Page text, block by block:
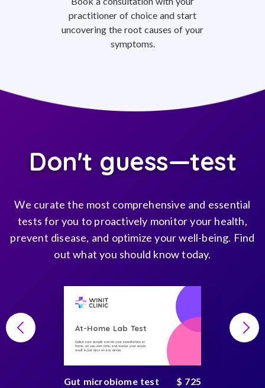
practitioner of choice and start
uncovering the root causes of your
symptoms.
Don't guess—test
We curate the most comprehensive and essential
tests for you to proactively monitor your health,
prevent disease, and optimize your well-being. Find
out what you should know today.
At-Home Lab Test
Collect your sample and do your consultations at
home, on you own time, and receive your secure
result in just days on any device
Gut microbiome test $ 725